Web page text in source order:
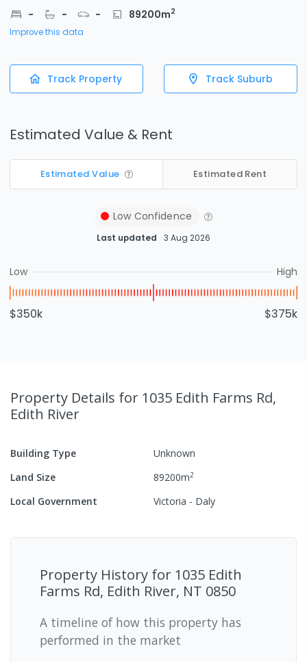
- - - 89200m2
Improve this data
Track Property Track Suburb
Estimated Value & Rent
Estimated Value Estimated Rent
Low Confidence
Last updated 3 Aug 2026
Low High
$350k $375k
Property Details for 1035 Edith Farms Rd,
Edith River
Building Type
Unknown
Land Size
89200m2
Local Government Victoria - Daly
Property History for 1035 Edith
Farms Rd, Edith River, NT 0850
A timeline of how this property has
performed in the market